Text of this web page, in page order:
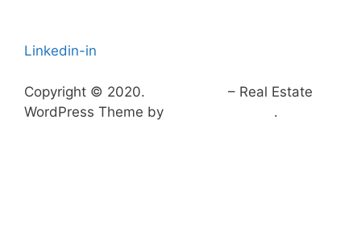
Linkedin-in
Copyright © 2020.
– Real Estate
WordPress Theme by
.